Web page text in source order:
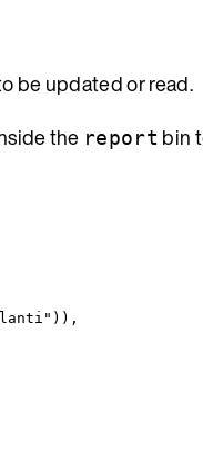
be updated or read.
the report bin
" )),